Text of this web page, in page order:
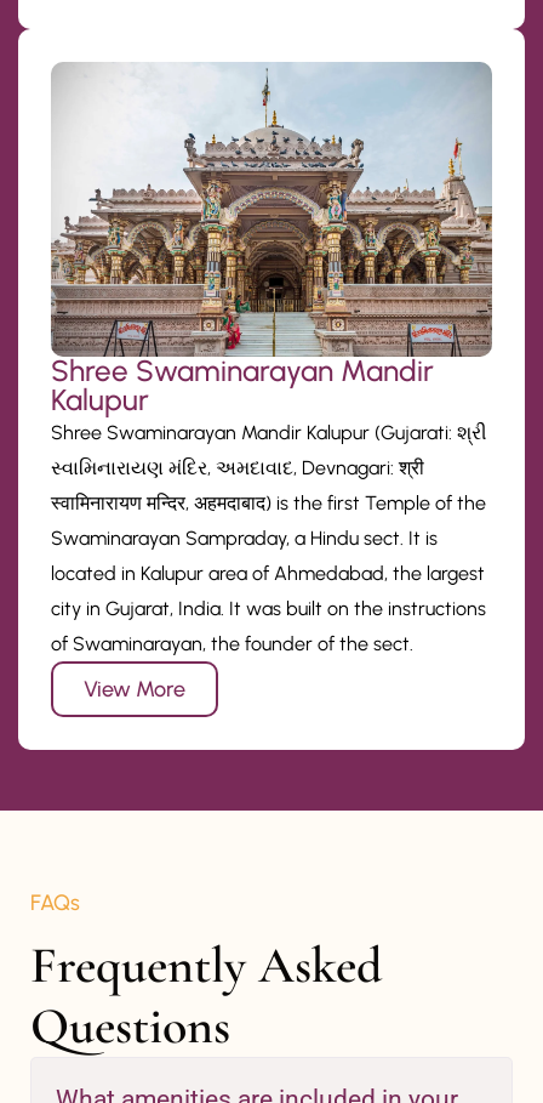
Shree Swaminarayan Mandir
Kalupur
Shree Swaminarayan Mandir Kalupur (Gujarati: શ્રી
સ્વામિનારાયણ મંદિર, અમદાવાદ, Devnagari: श्री
स्वामिनारायण मन्दिर, अहमदाबाद) is the first Temple of the
Swaminarayan Sampraday, a Hindu sect. It is
located in Kalupur area of Ahmedabad, the largest
city in Gujarat, India. It was built on the instructions
of Swaminarayan, the founder of the sect.
View More
FAQs
Frequently Asked
Questions